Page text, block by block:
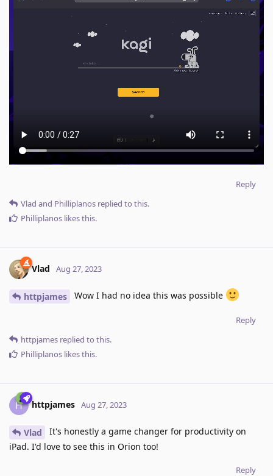
Reply
Vlad and Philliplanos replied to this.
Philliplanos likes this.
Vlad Aug 27, 2023
httpjames Wow I had no idea this was possible
Reply
httpjames replied to this.
Philliplanos likes this.
H httpjames Aug 27, 2023
Vlad
It's honestly a game changer for productivity on
iPad. I'd love to see this in Orion too!
Reply